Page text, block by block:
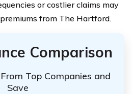
or costlier claims may
from The Hartford.
Comparison
Top Companies and
Save